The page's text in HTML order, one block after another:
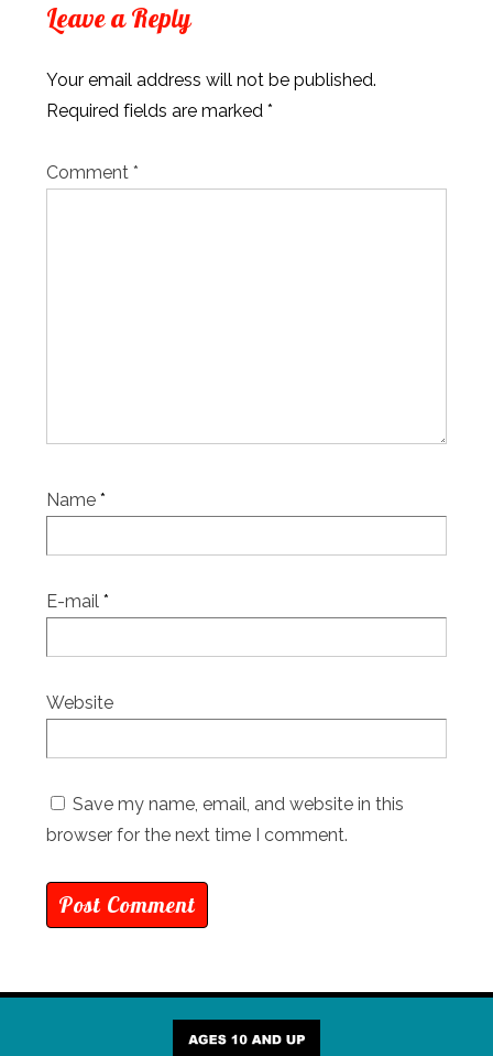
Leave a Reply
Your email address will not be published.
Required fields are marked *
Comment *
Name *
E-mail *
Website
Save my name, email, and website in this
browser for the next time I comment.